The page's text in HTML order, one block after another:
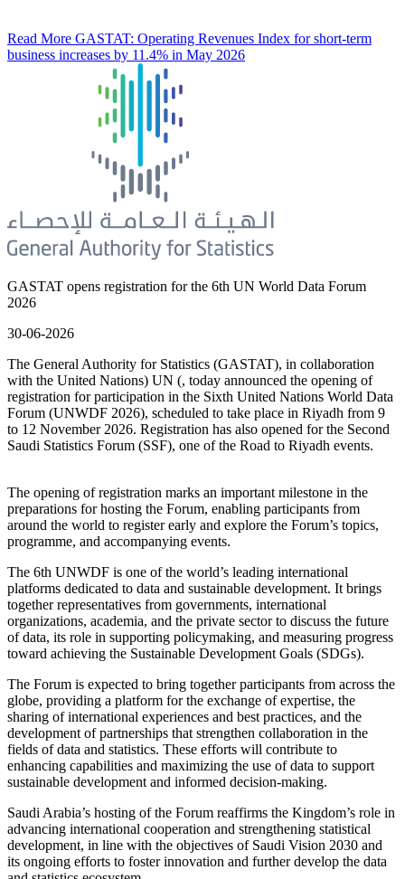
Read More GASTAT: Operating Revenues Index for short-term
business increases by 11.4% in May 2026
GASTAT opens registration for the 6th UN World Data Forum
2026
30-06-2026
The General Authority for Statistics (GASTAT), in collaboration
with the United Nations) UN (, today announced the opening of
registration for participation in the Sixth United Nations World Data
Forum (UNWDF 2026), scheduled to take place in Riyadh from 9
to 12 November 2026. Registration has also opened for the Second
Saudi Statistics Forum (SSF), one of the Road to Riyadh events.
The opening of registration marks an important milestone in the
preparations for hosting the Forum, enabling participants from
around the world to register early and explore the Forum’s topics,
programme, and accompanying events.
The 6th UNWDF is one of the world’s leading international
platforms dedicated to data and sustainable development. It brings
together representatives from governments, international
organizations, academia, and the private sector to discuss the future
of data, its role in supporting policymaking, and measuring progress
toward achieving the Sustainable Development Goals (SDGs).
The Forum is expected to bring together participants from across the
globe, providing a platform for the exchange of expertise, the
sharing of international experiences and best practices, and the
development of partnerships that strengthen collaboration in the
fields of data and statistics. These efforts will contribute to
enhancing capabilities and maximizing the use of data to support
sustainable development and informed decision-making.
Saudi Arabia’s hosting of the Forum reaffirms the Kingdom’s role in
advancing international cooperation and strengthening statistical
development, in line with the objectives of Saudi Vision 2030 and
its ongoing efforts to foster innovation and further develop the data